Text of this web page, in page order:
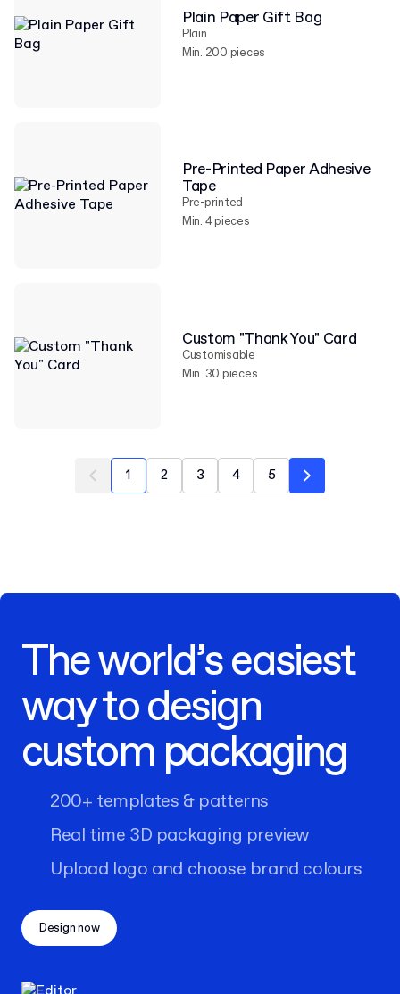
Plain Paper Gift Bag
Plain
Min. 200 pieces
Pre-Printed Paper Adhesive
Tape
Pre-printed
Min. 4 pieces
Custom "Thank You" Card
Customisable
Min. 30 pieces
1 2 3 4 5
The world’s easiest
way to design
custom packaging
200+ templates & patterns
Real time 3D packaging preview
Upload logo and choose brand colours
Design now